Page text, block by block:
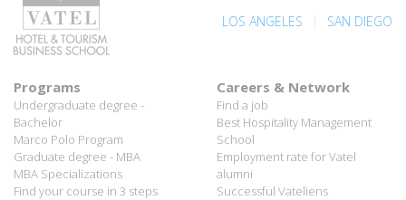
LOS ANGELES SAN DIEGO
Programs
Undergraduate degree -
Bachelor
Marco Polo Program
Graduate degree - MBA
MBA Specializations
Find your course in 3 steps
Careers & Network
Find a job
Best Hospitality Management
School
Employment rate for Vatel
alumni
Successful Vateliens